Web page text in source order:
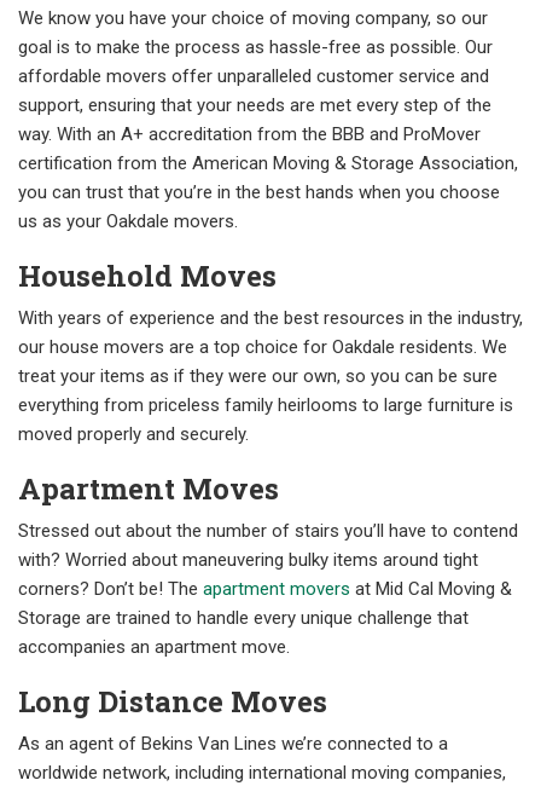
We know you have your choice of moving company, so our
goal is to make the process as hassle-free as possible. Our
affordable movers offer unparalleled customer service and
support, ensuring that your needs are met every step of the
way. With an A+ accreditation from the BBB and ProMover
certification from the American Moving & Storage Association,
you can trust that you’re in the best hands when you choose
us as your Oakdale movers.
Household Moves
With years of experience and the best resources in the industry,
our house movers are a top choice for Oakdale residents. We
treat your items as if they were our own, so you can be sure
everything from priceless family heirlooms to large furniture is
moved properly and securely.
Apartment Moves
Stressed out about the number of stairs you’ll have to contend
with? Worried about maneuvering bulky items around tight
corners? Don’t be! The apartment movers at Mid Cal Moving &
Storage are trained to handle every unique challenge that
accompanies an apartment move.
Long Distance Moves
As an agent of Bekins Van Lines we’re connected to a
worldwide network, including international moving companies,